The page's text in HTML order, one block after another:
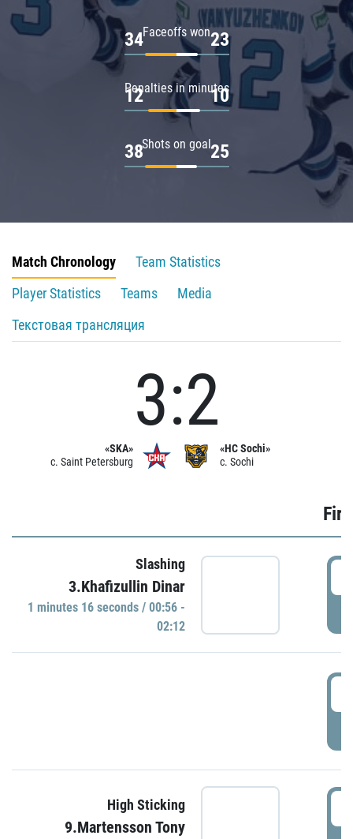
Faceoffs won
34 23
Penalties in minutes
12 10
Shots on goal
38 25
Match Chronology
Team Statistics
Player Statistics
Teams
Media
Текстовая трансляция
«SKA»
c. Saint Petersburg
3:2
«HC Sochi»
c. Sochi
Slashing
3.Khafizullin Dinar
1 minutes 16 seconds / 00:56 -
02:12
High Sticking
9.Martensson Tony